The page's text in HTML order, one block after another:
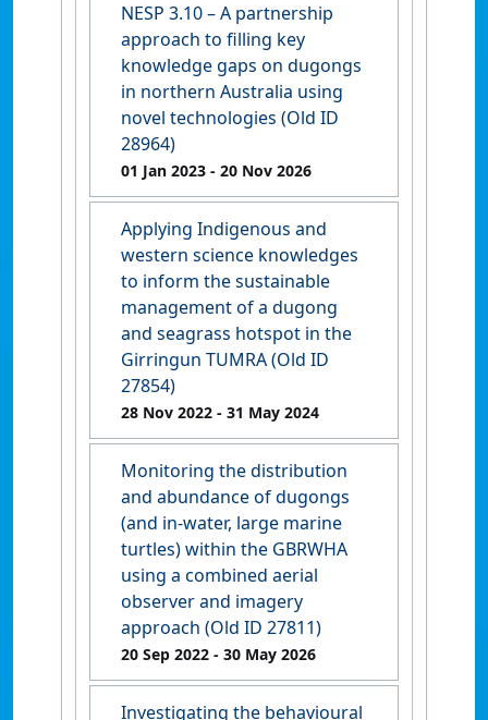
NESP 3.10 – A partnership
approach to filling key
knowledge gaps on dugongs
in northern Australia using
novel technologies (Old ID
28964)
01 Jan 2023 - 20 Nov 2026
Applying Indigenous and
western science knowledges
to inform the sustainable
management of a dugong
and seagrass hotspot in the
Girringun TUMRA (Old ID
27854)
28 Nov 2022 - 31 May 2024
Monitoring the distribution
and abundance of dugongs
(and in-water, large marine
turtles) within the GBRWHA
using a combined aerial
observer and imagery
approach (Old ID 27811)
20 Sep 2022 - 30 May 2026
Investigating the behavioural